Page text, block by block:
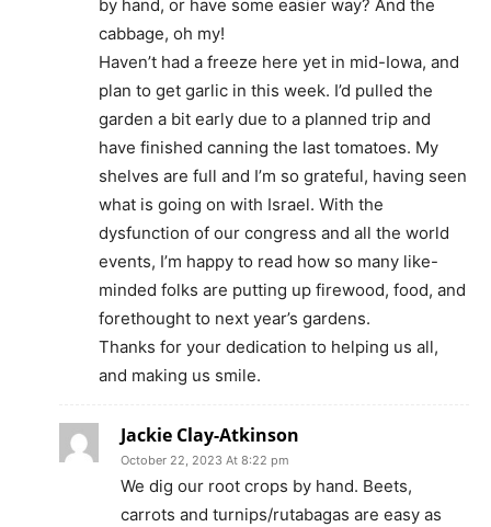
by hand, or have some easier way? And the
cabbage, oh my!
Haven’t had a freeze here yet in mid-Iowa, and
plan to get garlic in this week. I’d pulled the
garden a bit early due to a planned trip and
have finished canning the last tomatoes. My
shelves are full and I’m so grateful, having seen
what is going on with Israel. With the
dysfunction of our congress and all the world
events, I’m happy to read how so many like-
minded folks are putting up firewood, food, and
forethought to next year’s gardens.
Thanks for your dedication to helping us all,
and making us smile.
Jackie Clay-Atkinson
October 22, 2023 At 8:22 pm
We dig our root crops by hand. Beets,
carrots and turnips/rutabagas are easy as